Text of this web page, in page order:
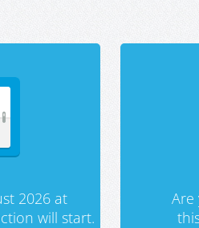
2026 at
will start.